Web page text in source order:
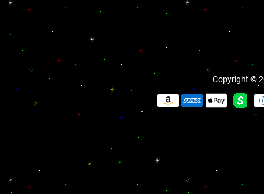
Copyright ©